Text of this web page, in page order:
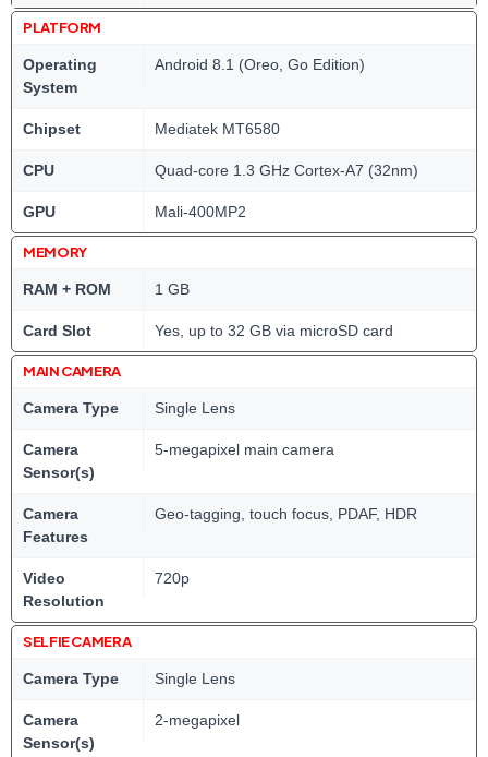
PLATFORM
Operating
System
Android 8.1 (Oreo, Go Edition)
Chipset Mediatek MT6580
CPU Quad-core 1.3 GHz Cortex-A7 (32nm)
GPU Mali-400MP2
MEMORY
RAM + ROM 1 GB
Card Slot Yes, up to 32 GB via microSD card
MAIN CAMERA
Camera Type Single Lens
Camera
Sensor(s)
5-megapixel main camera
Camera
Features
Geo-tagging, touch focus, PDAF, HDR
Video
Resolution
720p
SELFIE CAMERA
Camera Type Single Lens
Camera
Sensor(s)
2-megapixel